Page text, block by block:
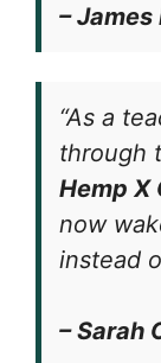
– James
“As a
through
Hemp X
now
instead
– Sarah